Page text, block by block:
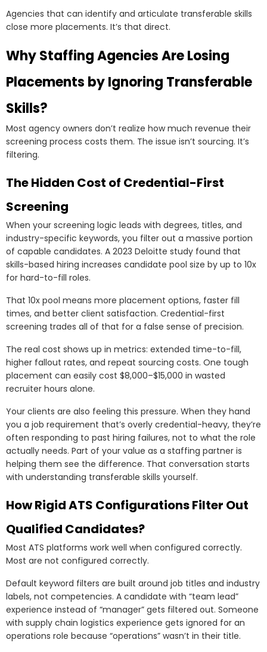
Agencies that can identify and articulate transferable skills
close more placements. It’s that direct.
Why Staffing Agencies Are Losing
Placements by Ignoring Transferable
Skills?
Most agency owners don’t realize how much revenue their
screening process costs them. The issue isn’t sourcing. It’s
filtering.
The Hidden Cost of Credential-First
Screening
When your screening logic leads with degrees, titles, and
industry-specific keywords, you filter out a massive portion
of capable candidates. A 2023 Deloitte study found that
skills-based hiring increases candidate pool size by up to 10x
for hard-to-fill roles.
That 10x pool means more placement options, faster fill
times, and better client satisfaction. Credential-first
screening trades all of that for a false sense of precision.
The real cost shows up in metrics: extended time-to-fill,
higher fallout rates, and repeat sourcing costs. One tough
placement can easily cost $8,000–$15,000 in wasted
recruiter hours alone.
Your clients are also feeling this pressure. When they hand
you a job requirement that’s overly credential-heavy, they’re
often responding to past hiring failures, not to what the role
actually needs. Part of your value as a staffing partner is
helping them see the difference. That conversation starts
with understanding transferable skills yourself.
How Rigid ATS Configurations Filter Out
Qualified Candidates?
Most ATS platforms work well when configured correctly.
Most are not configured correctly.
Default keyword filters are built around job titles and industry
labels, not competencies. A candidate with “team lead”
experience instead of “manager” gets filtered out. Someone
with supply chain logistics experience gets ignored for an
operations role because “operations” wasn’t in their title.